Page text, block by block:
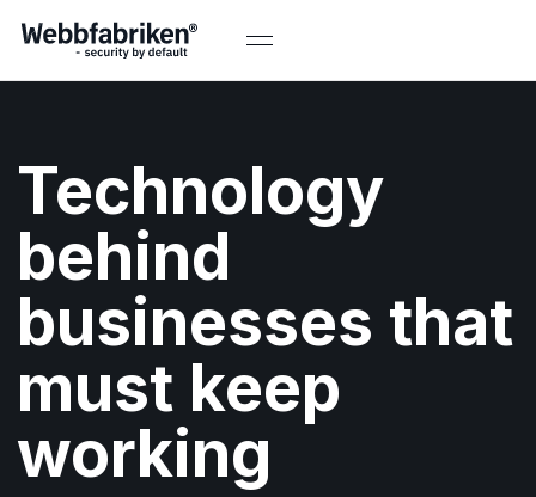
Technology
behind
businesses that
must keep
working